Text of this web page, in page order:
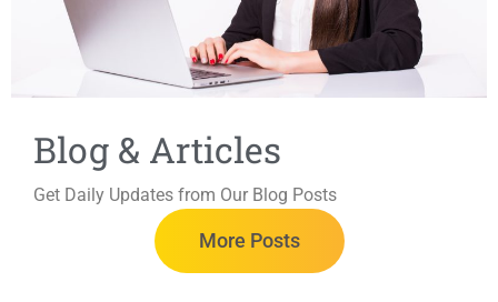
Blog & Articles
Get Daily Updates from Our Blog Posts
More Posts